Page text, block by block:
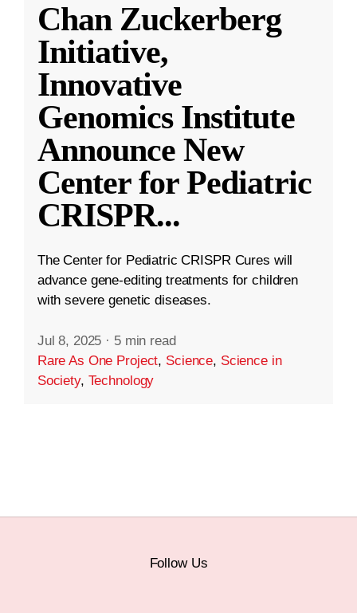
Chan Zuckerberg
Initiative,
Innovative
Genomics Institute
Announce New
Center for Pediatric
CRISPR...
The Center for Pediatric CRISPR Cures will
advance gene-editing treatments for children
with severe genetic diseases.
Jul 8, 2025 · 5 min read
Rare As One Project, Science, Science in
Society, Technology
Follow Us